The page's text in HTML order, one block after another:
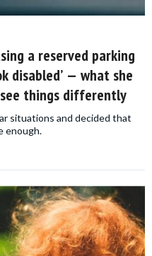
a reserved parking
disabled’ — what she
things differently
situations and decided that
enough.